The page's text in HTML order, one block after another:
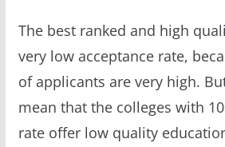
The best ranked and high
very low acceptance rate,
of applicants are very high.
mean that the colleges with
rate offer low quality